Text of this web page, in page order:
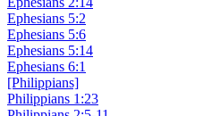
Ephesians 5:2
Ephesians 5:6
Ephesians 5:14
Ephesians 6:1
[Philippians]
Philippians 1:23